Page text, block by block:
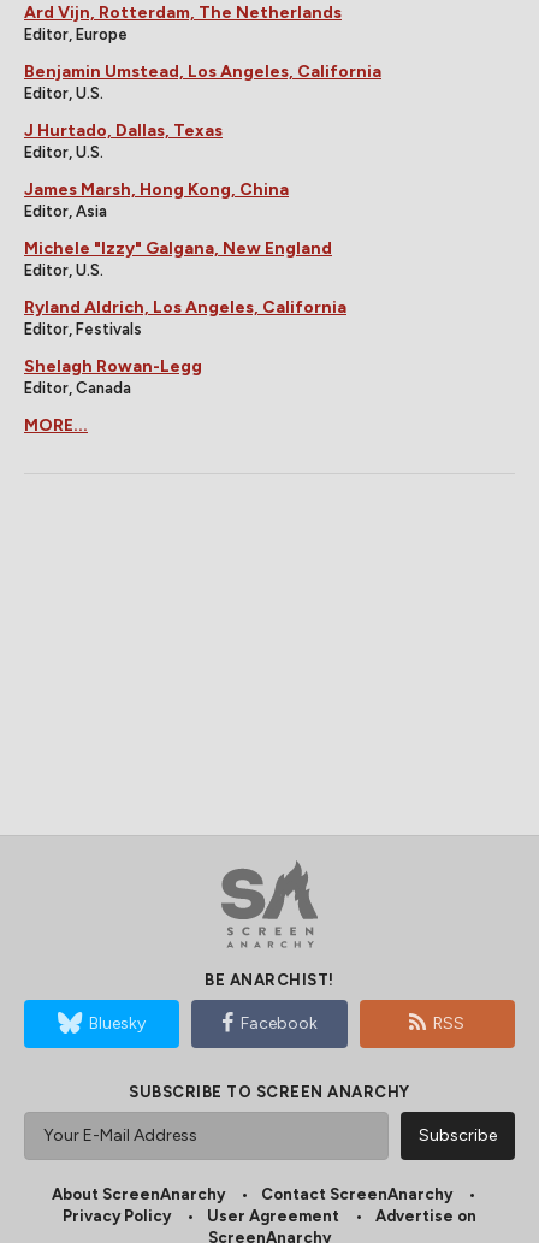
Ard Vijn, Rotterdam, The Netherlands
Editor, Europe
Benjamin Umstead, Los Angeles, California
Editor, U.S.
J Hurtado, Dallas, Texas
Editor, U.S.
James Marsh, Hong Kong, China
Editor, Asia
Michele "Izzy" Galgana, New England
Editor, U.S.
Ryland Aldrich, Los Angeles, California
Editor, Festivals
Shelagh Rowan-Legg
Editor, Canada
MORE...
BE ANARCHIST!
Bluesky Facebook RSS
SUBSCRIBE TO SCREEN ANARCHY
About ScreenAnarchy
Contact ScreenAnarchy
Privacy Policy
User Agreement
Advertise on
ScreenAnarchy